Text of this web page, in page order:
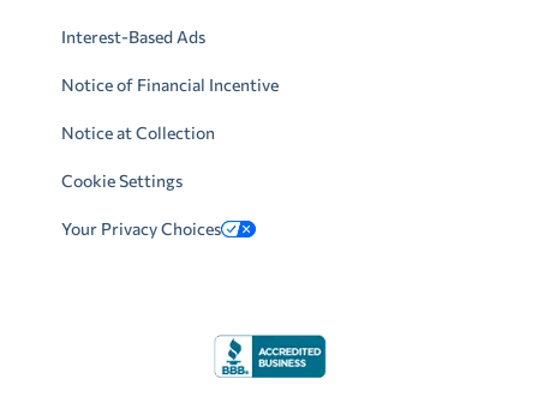
Interest-Based Ads
Notice of Financial Incentive
Notice at Collection
Cookie Settings
Your Privacy Choices